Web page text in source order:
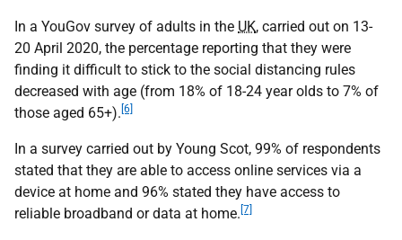
In a YouGov survey of adults in the UK, carried out on 13-
20 April 2020, the percentage reporting that they were
finding it difficult to stick to the social distancing rules
decreased with age (from 18% of 18-24 year olds to 7% of
those aged 65+). [6]
In a survey carried out by Young Scot, 99% of respondents
stated that they are able to access online services via a
device at home and 96% stated they have access to
reliable broadband or data at home. [7]